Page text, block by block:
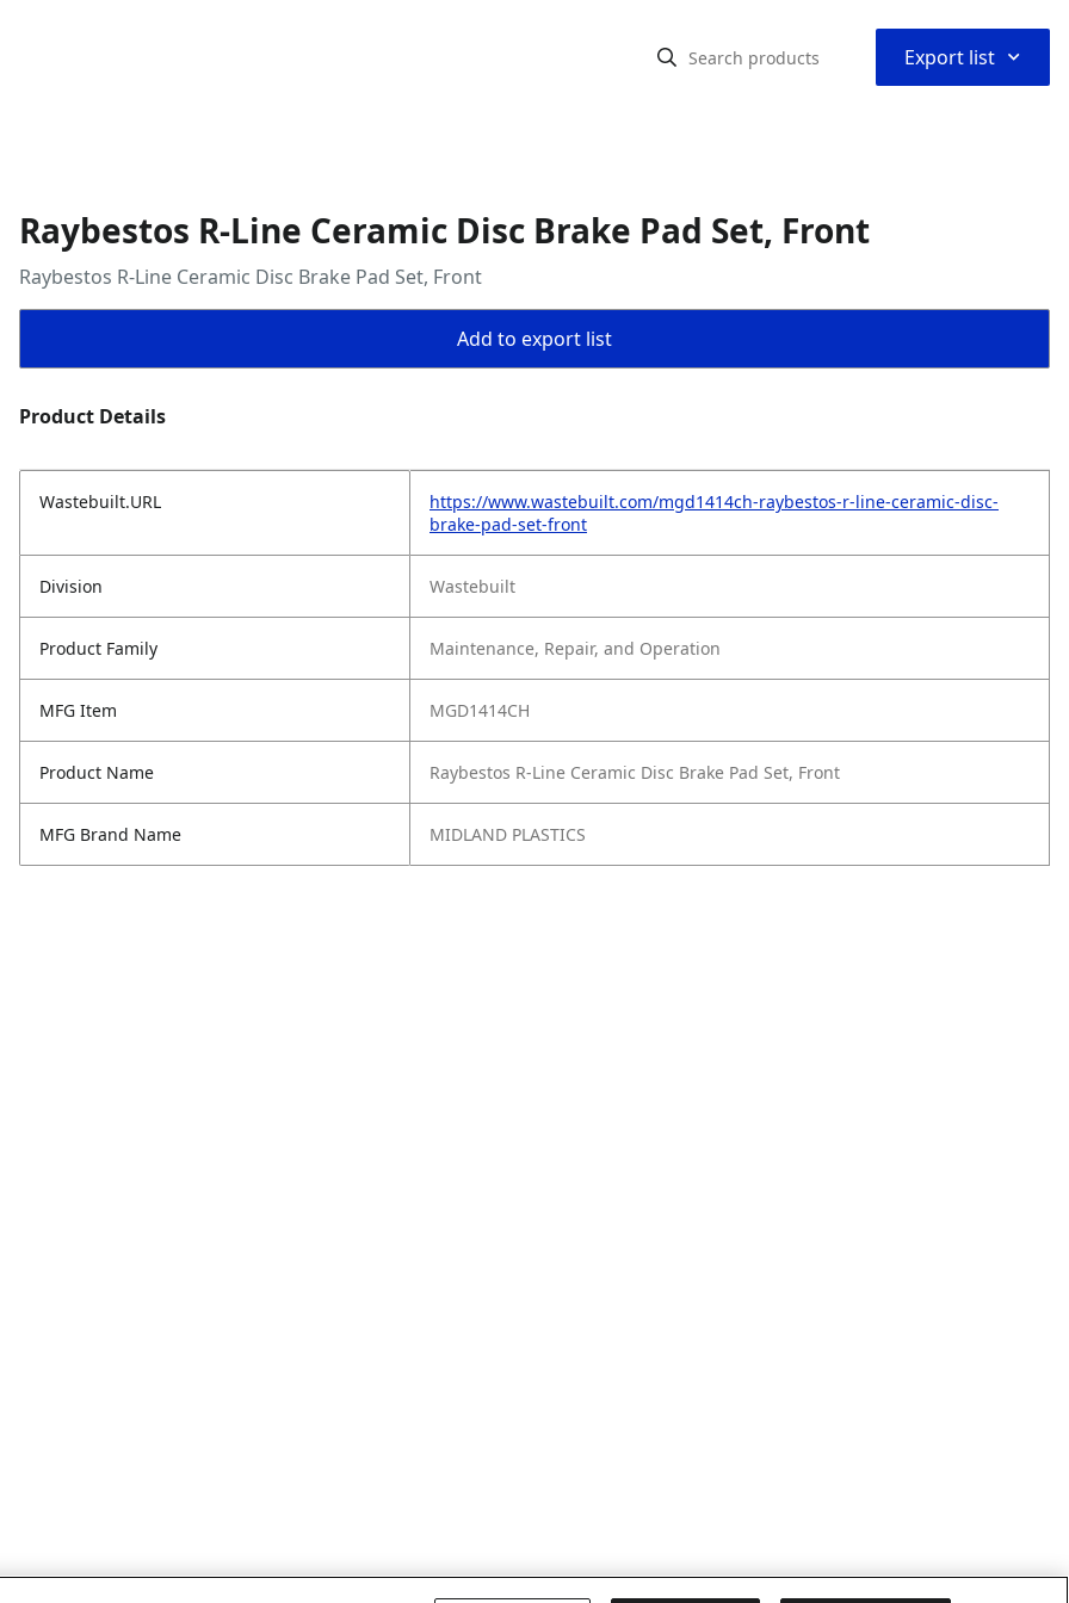
Export list ⌃
Raybestos R-Line Ceramic Disc Brake Pad Set, Front
Raybestos R-Line Ceramic Disc Brake Pad Set, Front
Add to export list
Product Details
Wastebuilt.URL
https://www.wastebuilt.com/mgd1414ch-raybestos-r-line-ceramic-disc-
brake-pad-set-front
Division Wastebuilt
Product Family Maintenance, Repair, and Operation
MFG Item MGD1414CH
Product Name Raybestos R-Line Ceramic Disc Brake Pad Set, Front
MFG Brand Name MIDLAND PLASTICS